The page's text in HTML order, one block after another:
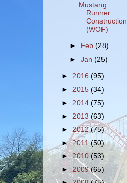
Mustang
Runner
Construction
(WOF)
► Feb(28)
►Jan(25)
► 2016 (95)
► 2015 (34)
► 2014 (75)
► 2013 (63)
► 2012(75)
►2011(50)
►2010 (53)
► 2009(65)